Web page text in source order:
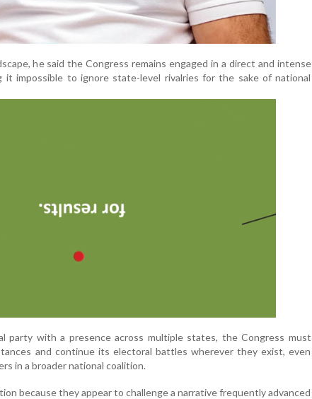
he said the Congress remains engaged in a direct and intense
it impossible to ignore state-level rivalries for the sake of national
party with a presence across multiple states, the Congress must
and continue its electoral battles wherever they exist, even
in a broader national coalition.
because they appear to challenge a narrative frequently advanced